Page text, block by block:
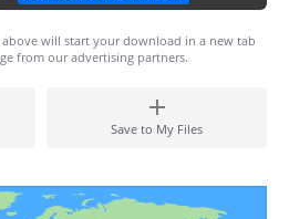
will start your download in a new tab
from our advertising partners.
Save to My Files